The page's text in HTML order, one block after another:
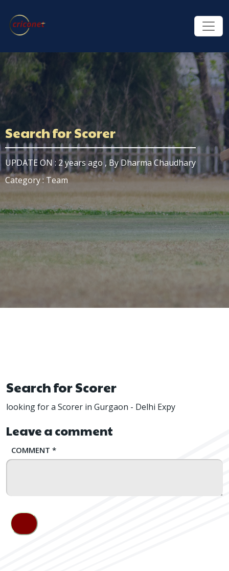
Search for Scorer
UPDATE ON : 2 years ago , By Dharma Chaudhary
Category : Team
Search for Scorer
looking for a Scorer in Gurgaon - Delhi Expy
Leave a comment
COMMENT *